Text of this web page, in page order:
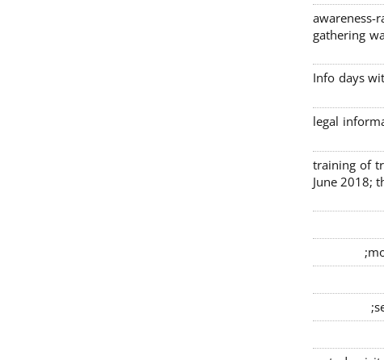
awareness-
gathering
Info days
legal
3 training of
June 2018;